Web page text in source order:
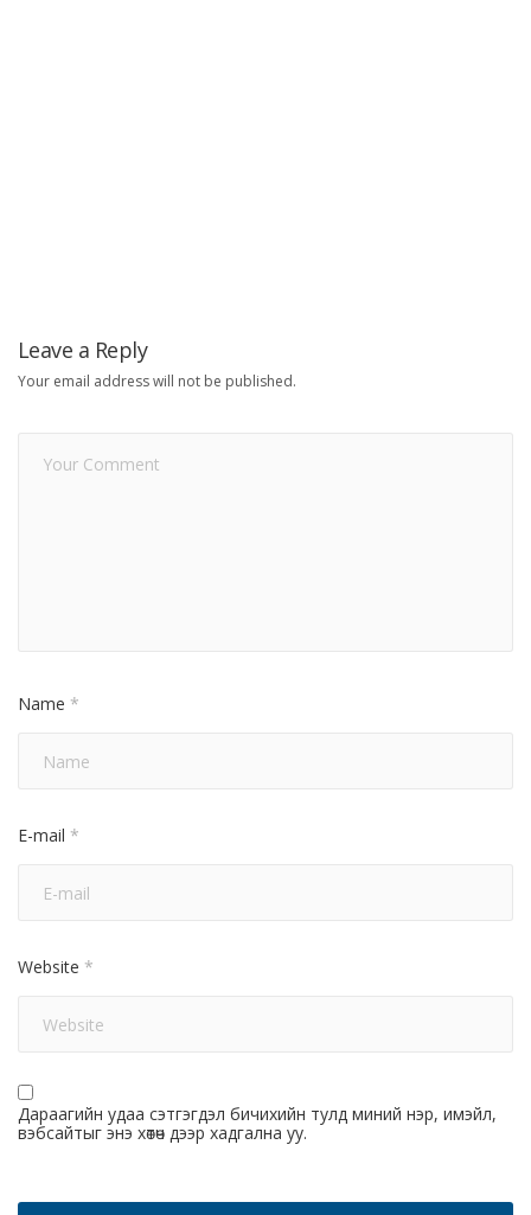
Leave a Reply
Your email address will not be published.
Name *
E-mail *
Website *
Дараагийн удаа сэтгэгдэл бичихийн тулд миний нэр, имэйл,
вэбсайтыг энэ хөтөч дээр хадгална уу.